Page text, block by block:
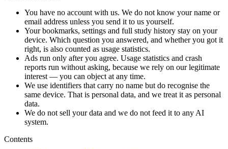
You have no account with us. We do not know your name or
email address unless you send it to us yourself.
Your bookmarks, settings and full study history stay on your
device. Which question you answered, and whether you got it
right, is also counted as usage statistics.
Ads run only after you agree. Usage statistics and crash
reports run without asking, because we rely on our legitimate
interest — you can object at any time.
We use identifiers that carry no name but do recognise the
same device. That is personal data, and we treat it as personal
data.
We do not sell your data and we do not feed it to any AI
system.
Contents